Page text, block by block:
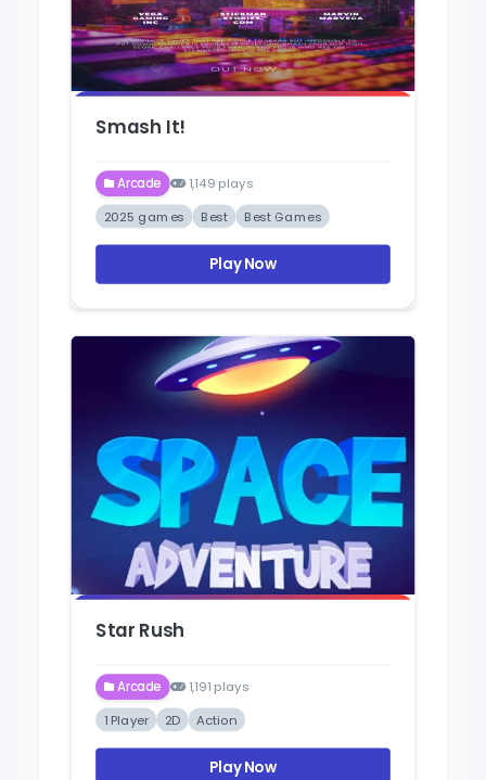
Smash It!
Arcade
1,149 plays
2025 games
Best Best Games
Play Now
Star Rush
Arcade
1,191 plays
1 Player
2D Action
Play Now